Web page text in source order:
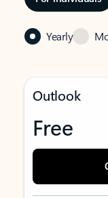
Yearly
Outlook
Free